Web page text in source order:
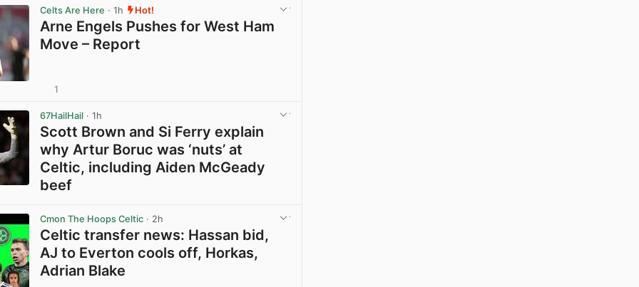
Celts Are Here · 1h Hot!
Arne Engels Pushes for West Ham
Move – Report
1
67HailHail · 1h
Scott Brown and Si Ferry explain
why Artur Boruc was ‘nuts’ at
Celtic, including Aiden McGeady
beef
Cmon The Hoops Celtic · 2h
Celtic transfer news: Hassan bid,
AJ to Everton cools off, Horkas,
Adrian Blake